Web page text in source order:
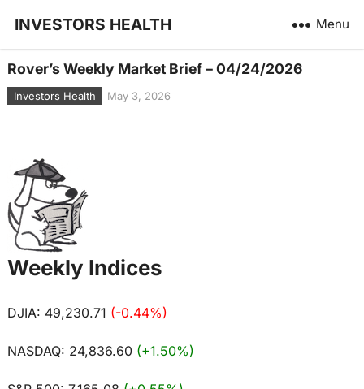
INVESTORS HEALTH Menu
Rover’s Weekly Market Brief – 04/24/2026
Investors Health May 3, 2026
Weekly Indices
DJIA: 49,230.71 (-0.44%)
NASDAQ: 24,836.60 (+1.50%)